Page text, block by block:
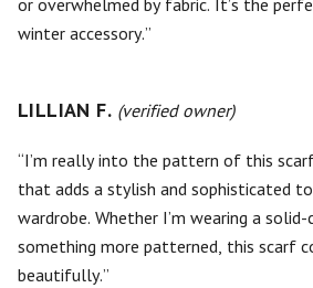
or overwhelmed by fabric. It’s the
winter accessory.
LILLIAN F. (verified owner)
I’m really into the pattern of this
that adds a stylish and sophisticated
wardrobe. Whether I’m wearing a
something more patterned, this scarf
beautifully.